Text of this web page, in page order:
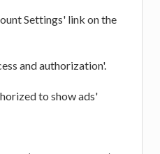
Settings' link on the
and authorization'.
to show ads'